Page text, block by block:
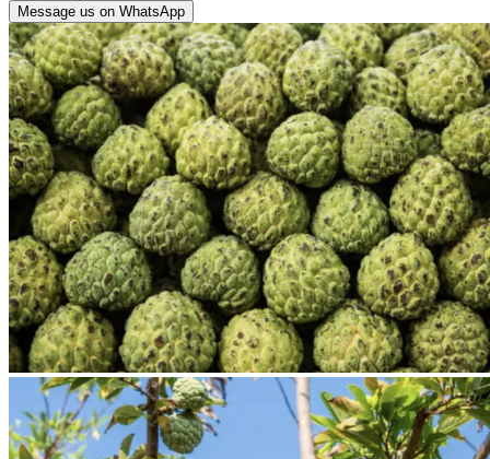
Message us on WhatsApp